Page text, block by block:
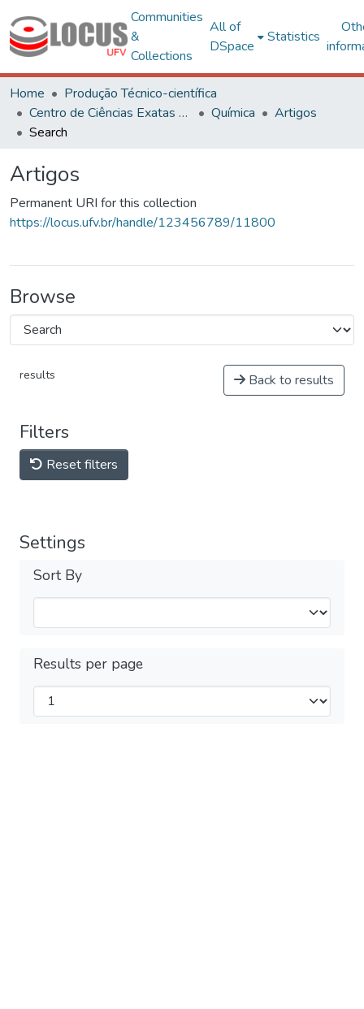
Communities
&
Collections
All of
DSpace
Statistics
Home
Produção Técnico-científica
Centro de Ciências Exatas e Tecnológicas
Química
Artigos
Search
Artigos
Permanent URI for this collection
https://locus.ufv.br/handle/123456789/11800
Browse
results Back to results
Filters
Reset filters
Settings
Sort By
Results per page